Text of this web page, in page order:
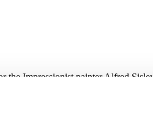
Impressionist painter Alfred
enjoy a cup of coffee or tea. This
the general weekly schedule,